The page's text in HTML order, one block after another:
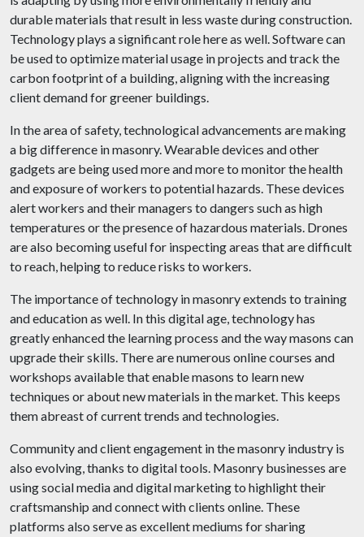
durable materials that result in less waste during construction.
Technology plays a significant role here as well. Software can
be used to optimize material usage in projects and track the
carbon footprint of a building, aligning with the increasing
client demand for greener buildings.
In the area of safety, technological advancements are making
a big difference in masonry. Wearable devices and other
gadgets are being used more and more to monitor the health
and exposure of workers to potential hazards. These devices
alert workers and their managers to dangers such as high
temperatures or the presence of hazardous materials. Drones
are also becoming useful for inspecting areas that are difficult
to reach, helping to reduce risks to workers.
The importance of technology in masonry extends to training
and education as well. In this digital age, technology has
greatly enhanced the learning process and the way masons can
upgrade their skills. There are numerous online courses and
workshops available that enable masons to learn new
techniques or about new materials in the market. This keeps
them abreast of current trends and technologies.
Community and client engagement in the masonry industry is
also evolving, thanks to digital tools. Masonry businesses are
using social media and digital marketing to highlight their
craftsmanship and connect with clients online. These
platforms also serve as excellent mediums for sharing